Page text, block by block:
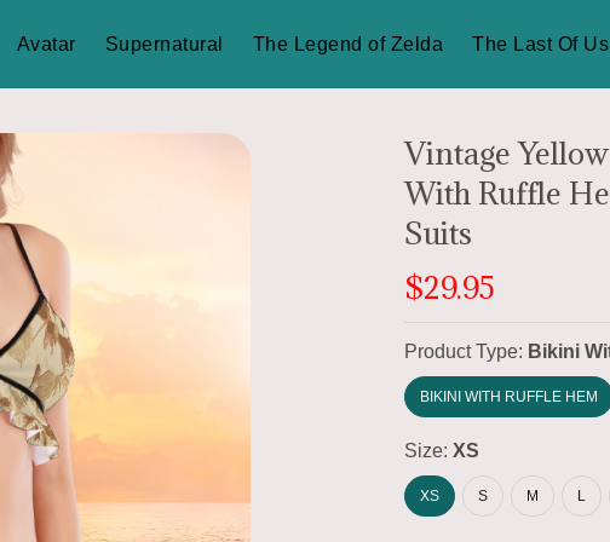
Avatar Supernatural The Legend of Zelda The Last Of Us
Vintage
With Ruffle
Suits
$29.95
Product Type: Bikini
BIKINI WITH RUFFLE HEM
Size:XS
XS S M L